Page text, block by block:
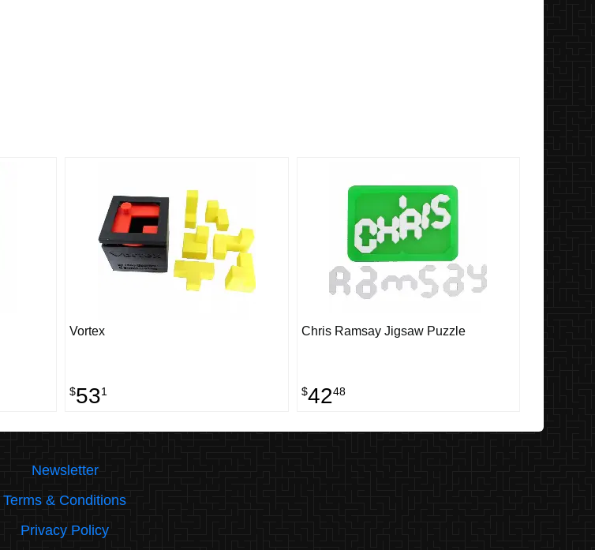
Vortex
$531
Chris Ramsay Jigsaw Puzzle
$4248
Newsletter
Terms & Conditions
Privacy Policy